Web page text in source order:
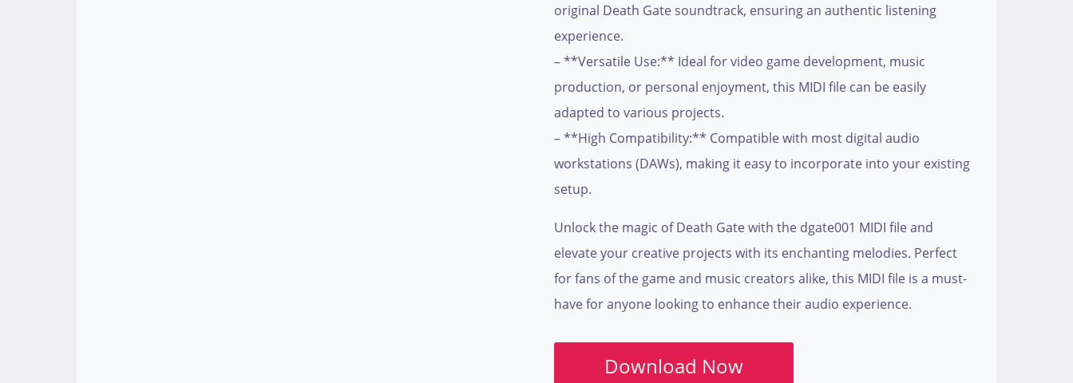
original Death Gate soundtrack, ensuring an authentic listening
experience.
– **Versatile Use:** Ideal for video game development, music
production, or personal enjoyment, this MIDI file can be easily
adapted to various projects.
– **High Compatibility:** Compatible with most digital audio
workstations (DAWs), making it easy to incorporate into your existing
setup.
Unlock the magic of Death Gate with the dgate001 MIDI file and
elevate your creative projects with its enchanting melodies. Perfect
for fans of the game and music creators alike, this MIDI file is a must-
have for anyone looking to enhance their audio experience.
Download Now